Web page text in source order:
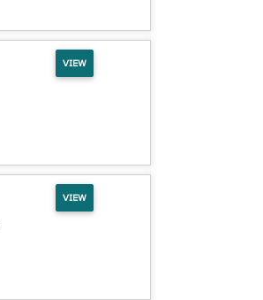
VIEW
VIEW